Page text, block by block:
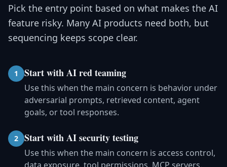
Pick the entry point based on what makes the AI
feature risky. Many AI products need both, but
sequencing keeps scope clear.
1 Start with AI red teaming
Use this when the main concern is behavior under
adversarial prompts, retrieved content, agent
goals, or tool responses.
2 Start with AI security testing
Use this when the main concern is access control,